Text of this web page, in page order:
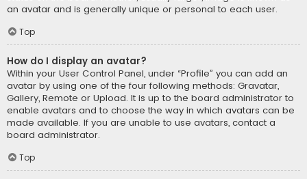
an avatar and is generally unique or personal to each user.
Top
How do I display an avatar?
Within your User Control Panel, under “Profile” you can add an
avatar by using one of the four following methods: Gravatar,
Gallery, Remote or Upload. It is up to the board administrator to
enable avatars and to choose the way in which avatars can be
made available. If you are unable to use avatars, contact a
board administrator.
Top